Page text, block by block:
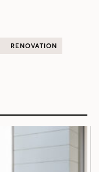
RENOVATION